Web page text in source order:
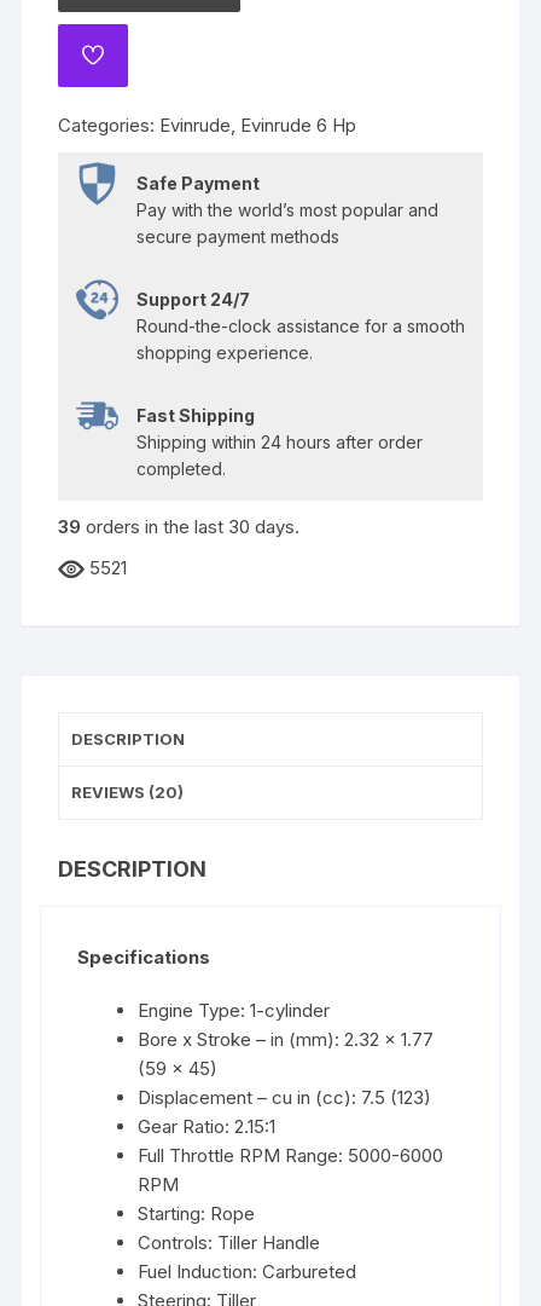
ADD
TO
Categories: Evinrude, Evinrude 6 Hp
Safe Payment
Pay with the world’s most popular and
secure payment methods
Support 24/7
Round-the-clock assistance for a smooth
shopping experience.
Fast Shipping
Shipping within 24 hours after order
completed.
39 orders in the last 30 days.
5521
DESCRIPTION
REVIEWS (20)
DESCRIPTION
Specifications
Engine Type: 1-cylinder
Bore x Stroke – in (mm): 2.32 x 1.77
(59 x 45)
Displacement – cu in (cc): 7.5 (123)
Gear Ratio: 2.15:1
Full Throttle RPM Range: 5000-6000
RPM
Starting: Rope
Controls: Tiller Handle
Fuel Induction: Carbureted
Steering: Tiller